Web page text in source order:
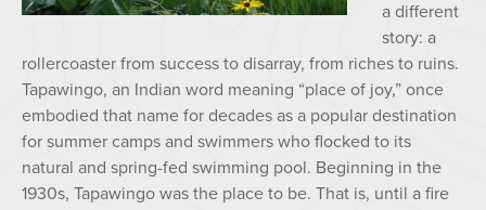
a different
story: a
rollercoaster from success to disarray, from riches to ruins.
Tapawingo, an Indian word meaning “place of joy,” once
embodied that name for decades as a popular destination
for summer camps and swimmers who flocked to its
natural and spring-fed swimming pool. Beginning in the
1930s, Tapawingo was the place to be. That is, until a fire